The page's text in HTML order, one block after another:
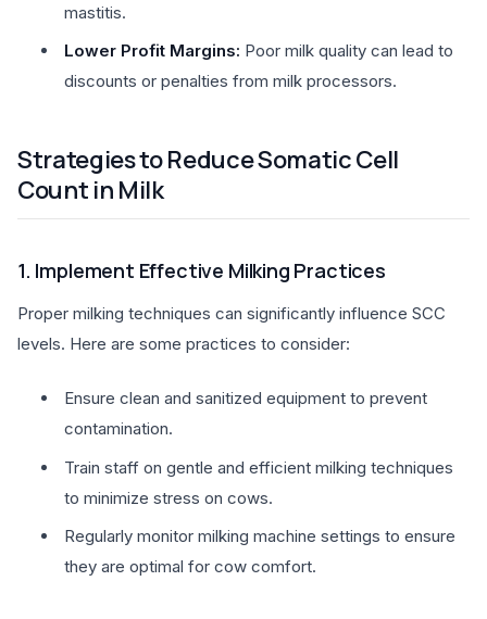
mastitis.
Lower Profit Margins: Poor milk quality can lead to
discounts or penalties from milk processors.
Strategies to Reduce Somatic Cell
Count in Milk
1. Implement Effective Milking Practices
Proper milking techniques can significantly influence SCC
levels. Here are some practices to consider:
Ensure clean and sanitized equipment to prevent
contamination.
Train staff on gentle and efficient milking techniques
to minimize stress on cows.
Regularly monitor milking machine settings to ensure
they are optimal for cow comfort.